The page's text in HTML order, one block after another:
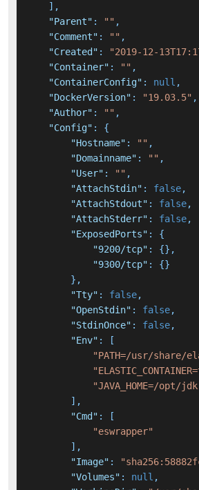
] ,
"Parent" : "" ,
"Comment" : "" ,
"Created" : "2019-12-
"Container" : "" ,
"ContainerConfig" : null ,
"DockerVersion" : "19.03.5" ,
"Author" : "" ,
"Config" :
{
"Hostname" : "" ,
"Domainname" : "" ,
"User" : "" ,
"AttachStdin" : false,
"AttachStdout" : false,
"AttachStderr" : false,
"ExposedPorts" :
{
"9200/tcp" : {} ,
"9300/tcp" : {}
} ,
"Tty" : false,
"OpenStdin" : false,
"StdinOnce" : false,
"Env" :
[
"PATH=/usr/
"JAVA_HOME=/opt/
] ,
"Cmd" :
[
"eswrapper"
] ,
"Image" :
"Volumes" : null ,